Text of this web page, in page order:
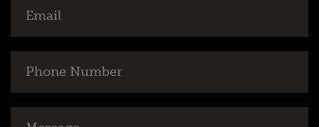
Number